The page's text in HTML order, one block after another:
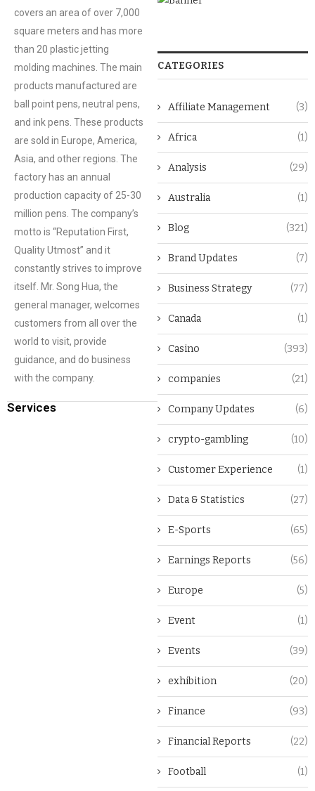
covers an area of over 7,000
square meters and has more
than 20 plastic jetting
molding machines. The main
products manufactured are
ball point pens, neutral pens,
and ink pens. These products
are sold in Europe, America,
Asia, and other regions. The
factory has an annual
production capacity of 25-30
million pens. The company’s
motto is “Reputation First,
Quality Utmost” and it
constantly strives to improve
itself. Mr. Song Hua, the
general manager, welcomes
customers from all over the
world to visit, provide
guidance, and do business
with the company.
Services
CATEGORIES
Affiliate Management (3)
Africa (1)
Analysis (29)
Australia (1)
Blog (321)
Brand Updates (7)
Business Strategy (77)
Canada (1)
Casino (393)
companies (21)
Company Updates (6)
crypto-gambling (10)
Customer Experience (1)
Data & Statistics (27)
E-Sports (65)
Earnings Reports (56)
Europe (5)
Event (1)
Events (39)
exhibition (20)
Finance (93)
Financial Reports (22)
Football (1)